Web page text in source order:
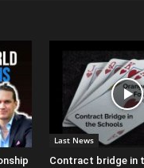
Last News
Contract bridge in